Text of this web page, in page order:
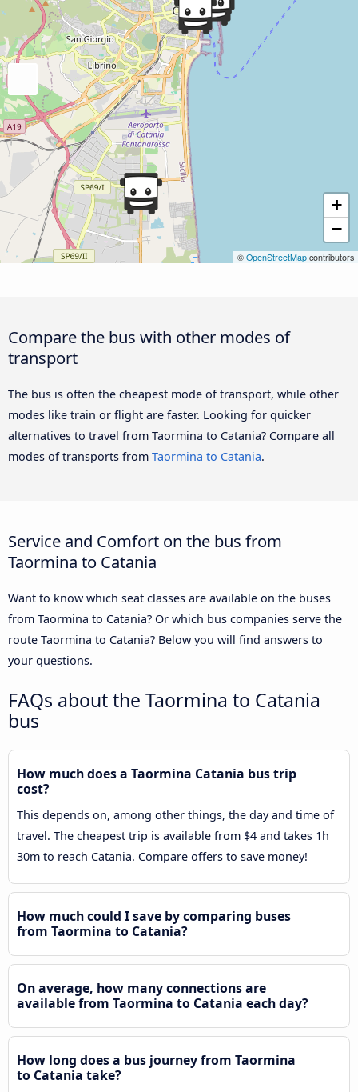
+
−
© OpenStreetMap contributors
Compare the bus with other modes of
transport
The bus is often the cheapest mode of transport, while other
modes like train or flight are faster. Looking for quicker
alternatives to travel from Taormina to Catania? Compare all
modes of transports from Taormina to Catania.
Service and Comfort on the bus from
Taormina to Catania
Want to know which seat classes are available on the buses
from Taormina to Catania? Or which bus companies serve the
route Taormina to Catania? Below you will find answers to
your questions.
FAQs about the Taormina to Catania
bus
How much does a Taormina Catania bus trip
cost?
This depends on, among other things, the day and time of
travel. The cheapest trip is available from $4 and takes 1h
30m to reach Catania. Compare offers to save money!
How much could I save by comparing buses
from Taormina to Catania?
On average, how many connections are
available from Taormina to Catania each day?
How long does a bus journey from Taormina
to Catania take?